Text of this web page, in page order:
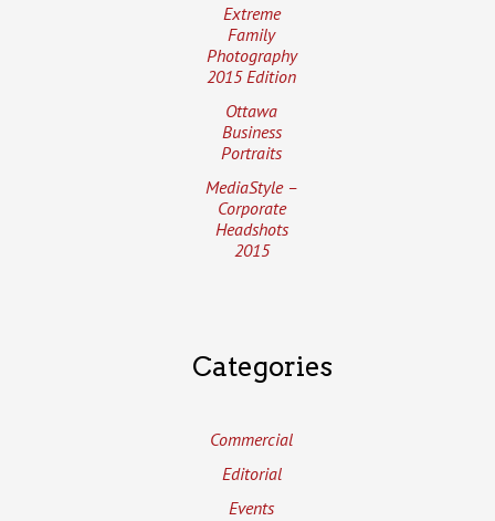
Extreme
Family
Photography
2015 Edition
Ottawa
Business
Portraits
MediaStyle –
Corporate
Headshots
2015
Categories
Commercial
Editorial
Events